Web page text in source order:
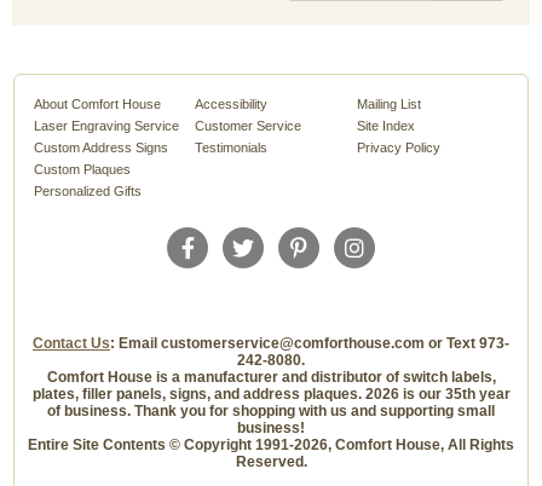
About Comfort House
Laser Engraving Service
Custom Address Signs
Custom Plaques
Personalized Gifts
Accessibility
Customer Service
Testimonials
Mailing List
Site Index
Privacy Policy
Contact Us: Email customerservice@comforthouse.com or Text 973-
242-8080.
Comfort House is a manufacturer and distributor of switch labels,
plates, filler panels, signs, and address plaques. 2026 is our 35th year
of business. Thank you for shopping with us and supporting small
business!
Entire Site Contents © Copyright 1991-2026, Comfort House, All Rights
Reserved.